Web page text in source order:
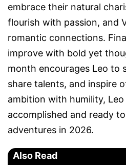
embrace their natural
flourish with passion, and
romantic connections.
improve with bold yet
month encourages Leo to
share talents, and inspire
ambition with humility,
accomplished and ready
adventures in 2026.
Also Read